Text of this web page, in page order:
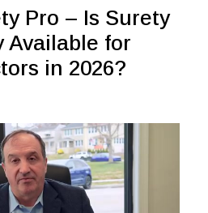
Pro – Is Surety
Available for
in 2026?